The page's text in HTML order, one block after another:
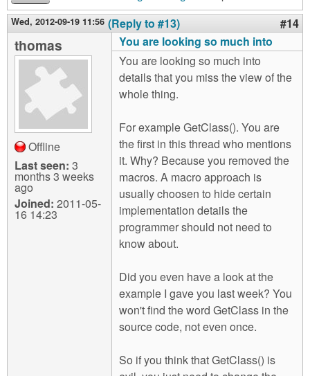
Wed, 2012-09-19 11:56 (Reply to #13) #14
thomas
Offline
Last seen: 3
months 3 weeks
ago
Joined: 2011-05-
16 14:23
You are looking so much into
You are looking so much into
details that you miss the view of the
whole thing.
For example GetClass(). You are
the first in this thread who mentions
it. Why? Because you removed the
macros. A macro approach is
usually choosen to hide certain
implementation details the
programmer should not need to
know about.
Did you even have a look at the
example I gave you last week? You
won't find the word GetClass in the
source code, not even once.
So if you think that GetClass() is